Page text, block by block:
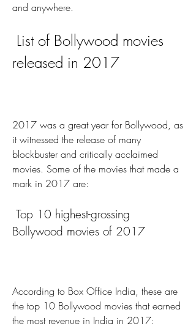
and anywhere.
released in 2017
2017 was a great year for Bollywood, as
it witnessed the release of many
blockbuster and critically acclaimed
movies. Some of the movies that made a
mark in 2017 are:
Bollywood movies of 2017
According to Box Office India, these are
the top 10 Bollywood movies that earned
the most revenue in India in 2017: